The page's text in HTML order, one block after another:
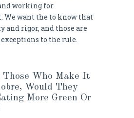
working for
We want the to know that
and rigor, and those are
to the rule.
Who Make It
Would They
More Green Or